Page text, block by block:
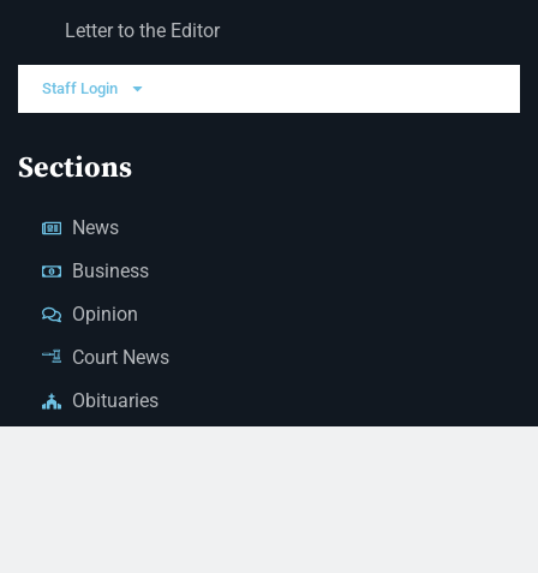
Letter to the Editor
Staff Login
Sections
News
Business
Opinion
Court News
Obituaries